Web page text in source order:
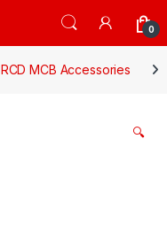
0
RCD MCB Accessories
🔍